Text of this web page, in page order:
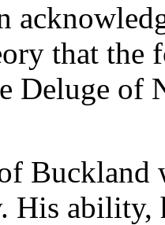
that the
Deluge of
Buckland
His ability,